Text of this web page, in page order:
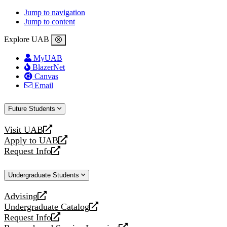
Jump to navigation
Jump to content
Explore UAB
MyUAB
BlazerNet
Canvas
Email
Future Students
Visit UAB
opens
a
new
Apply to UAB
opens
a
website
Request Info
opens
new
Undergraduate Students
Advising
opens
a
new
Undergraduate Catalog
opens
a
Request Info
opens